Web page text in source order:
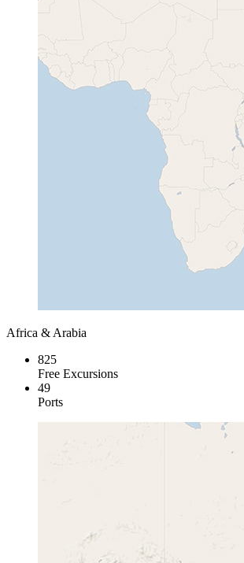
Africa & Arabia
825
Free Excursions
49
Ports